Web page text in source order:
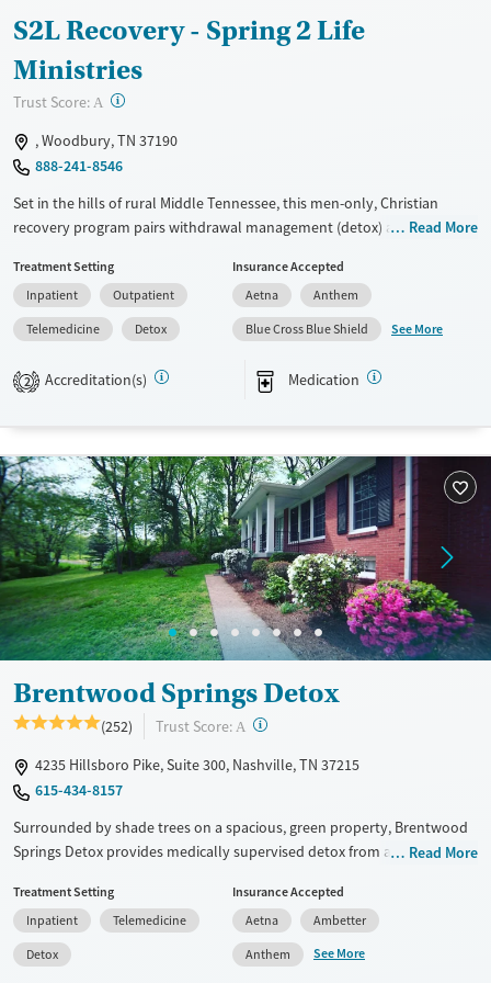
S2L Recovery - Spring 2 Life
Ministries
Trust Score: A ?
, Woodbury, TN 37190
888-241-8546
Set in the hills of rural Middle Tennessee, this men-only, Christian
recovery program pairs withdrawal management (detox) and
phase model moves from The Lodge to The Cabin, blending pastoral
support, recovery coaching, counseling, and life-skills practice. Clients
spend time outdoors and stay active with nature access, walking trails,
fitness options, and group outings.
Available Services
Treats alcohol use disorder
Treats opioid use disorder
Mental health treatment
Detox For
Methamphetamines
Ages
Seniors (Ages 65+)
Adults (Ages 26-64)
Young Adults (Ages 18-25)
Gender
Male
Read More
Treatment Setting
Inpatient
Outpatient
Telemedicine
Detox
Insurance Accepted
Aetna
Anthem
Blue Cross Blue Shield
See More
2 Accreditation(s) Medication
Brentwood Springs Detox
(252) Trust Score: A ?
4235 Hillsboro Pike, Suite 300, Nashville, TN 37215
615-434-8157
Surrounded by shade trees on a spacious, green property, Brentwood
Springs Detox provides medically supervised detox from alcohol,
rooms and participate in evidence-based and holistic therapies such as
yoga and acupuncture. Medications for addiction treatment (MAT) can
be prescribed on-site as needed, and care staff help clients plan for
next steps in their recovery. The program is inclusive and LGBTQIA+
Read More
Treatment Setting
Inpatient
Telemedicine
Detox
Insurance Accepted
Aetna
Ambetter
Anthem
See More